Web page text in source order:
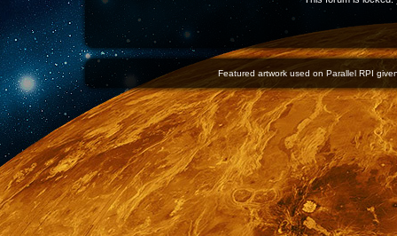
Featured artwork used on Parallel RPI